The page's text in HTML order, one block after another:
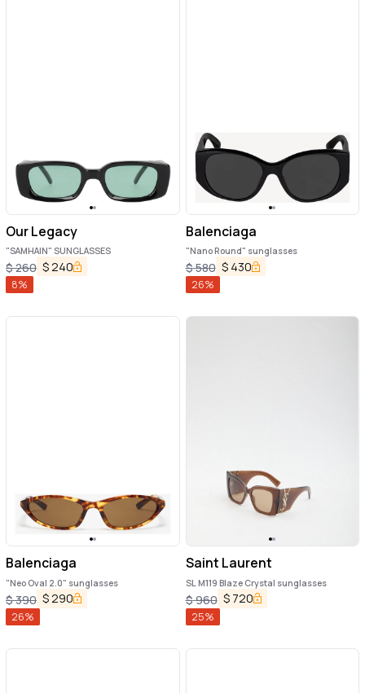
Our Legacy
"SAMHAIN" SUNGLASSES
$260 $ 240
8%
Balenciaga
"Nano Round" sunglasses
$580 $ 430
26%
Balenciaga
"Neo Oval 2.0" sunglasses
$390 $290
26%
Saint Laurent
SL M119 Blaze Crystal sunglasses
$960 $ 720
25%